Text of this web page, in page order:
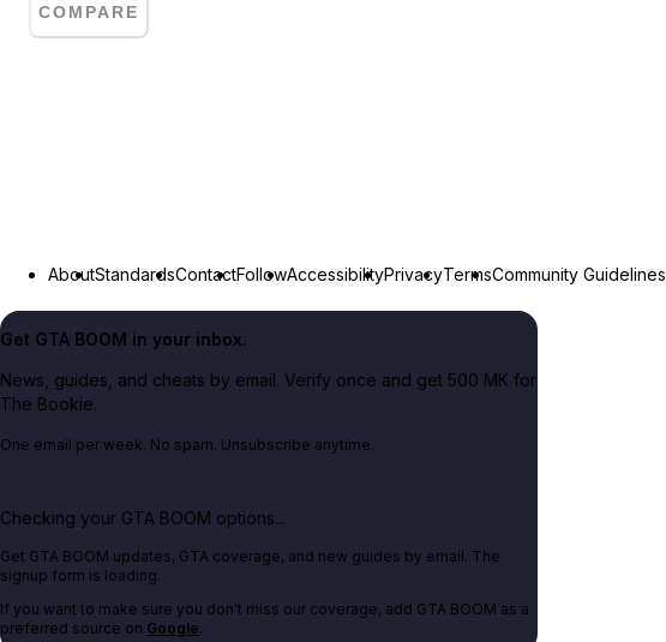
COMPARE
AboutStandardsContactFollowAccessibilityPrivacyTermsCommunity Guidelines
Get GTA BOOM in your inbox.
News, guides, and cheats by email. Verify once and get 500 MK for
The Bookie.
One email per week. No spam. Unsubscribe anytime.
Checking your GTA BOOM options...
Get GTA BOOM updates, GTA coverage, and new guides by email. The
signup form is loading.
If you want to make sure you don't miss our coverage, add GTA BOOM as a
preferred source on Google.